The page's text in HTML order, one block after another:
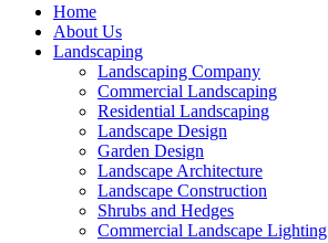
Home
About Us
Landscaping
Landscaping Company
Commercial Landscaping
Residential Landscaping
Landscape Design
Garden Design
Landscape Architecture
Landscape Construction
Shrubs and Hedges
Commercial Landscape Lighting